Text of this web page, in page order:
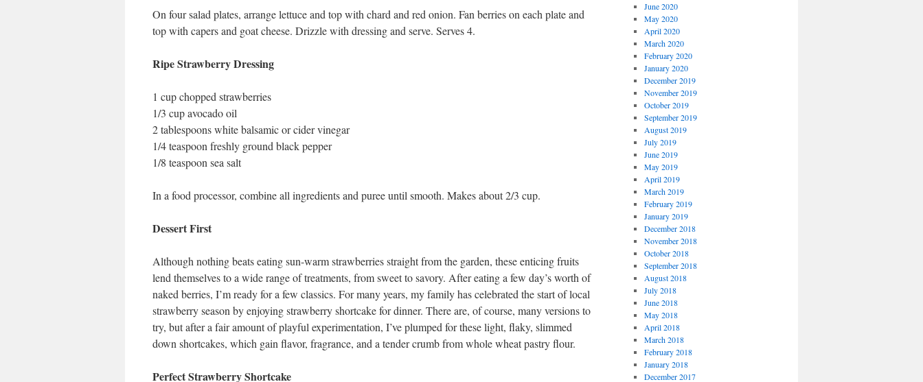
On four salad plates, arrange lettuce and top with chard and red onion. Fan berries on each plate and
top with capers and goat cheese. Drizzle with dressing and serve. Serves 4.
Ripe Strawberry Dressing
1 cup chopped strawberries
1/3 cup avocado oil
2 tablespoons white balsamic or cider vinegar
1/4 teaspoon freshly ground black pepper
1/8 teaspoon sea salt
In a food processor, combine all ingredients and puree until smooth. Makes about 2/3 cup.
Dessert First
Although nothing beats eating sun-warm strawberries straight from the garden, these enticing fruits
lend themselves to a wide range of treatments, from sweet to savory. After eating a few day’s worth of
naked berries, I’m ready for a few classics. For many years, my family has celebrated the start of local
strawberry season by enjoying strawberry shortcake for dinner. There are, of course, many versions to
try, but after a fair amount of playful experimentation, I’ve plumped for these light, flaky, slimmed
down shortcakes, which gain flavor, fragrance, and a tender crumb from whole wheat pastry flour.
Perfect Strawberry Shortcake
June 2020
May 2020
April 2020
March 2020
February 2020
January 2020
December 2019
November 2019
October 2019
September 2019
August 2019
July 2019
June 2019
May 2019
April 2019
March 2019
February 2019
January 2019
December 2018
November 2018
October 2018
September 2018
August 2018
July 2018
June 2018
May 2018
April 2018
March 2018
February 2018
January 2018
December 2017